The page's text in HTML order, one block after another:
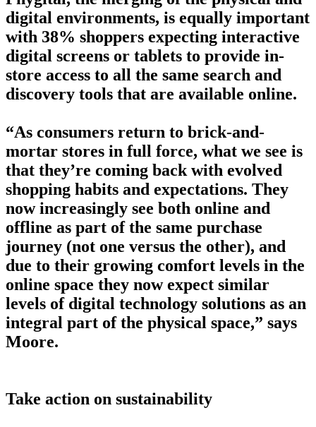
digital environments, is equally important
with 38% shoppers expecting interactive
digital screens or tablets to provide in-
store access to all the same search and
discovery tools that are available online.
“As consumers return to brick-and-
mortar stores in full force, what we see is
that they’re coming back with evolved
shopping habits and expectations. They
now increasingly see both online and
offline as part of the same purchase
journey (not one versus the other), and
due to their growing comfort levels in the
online space they now expect similar
levels of digital technology solutions as an
integral part of the physical space,” says
Moore.
Take action on sustainability